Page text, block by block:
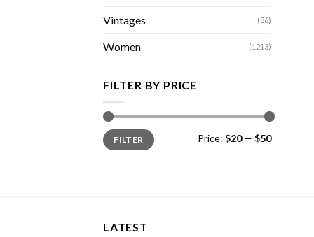
Vintages (86)
Women (1213)
FILTER BY PRICE
Min
price
Max
priceFILTER Price: $20— $50
LATEST